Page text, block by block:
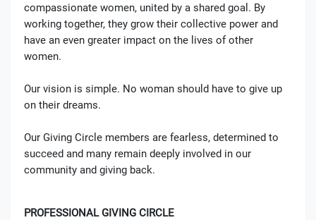
compassionate women, united by a shared goal. By
working together, they grow their collective power and
have an even greater impact on the lives of other
women.
Our vision is simple. No woman should have to give up
on their dreams.
Our Giving Circle members are fearless, determined to
succeed and many remain deeply involved in our
community and giving back.
PROFESSIONAL GIVING CIRCLE